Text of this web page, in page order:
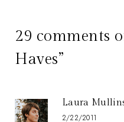
29 comments
Haves”
Laura
2/22/2011